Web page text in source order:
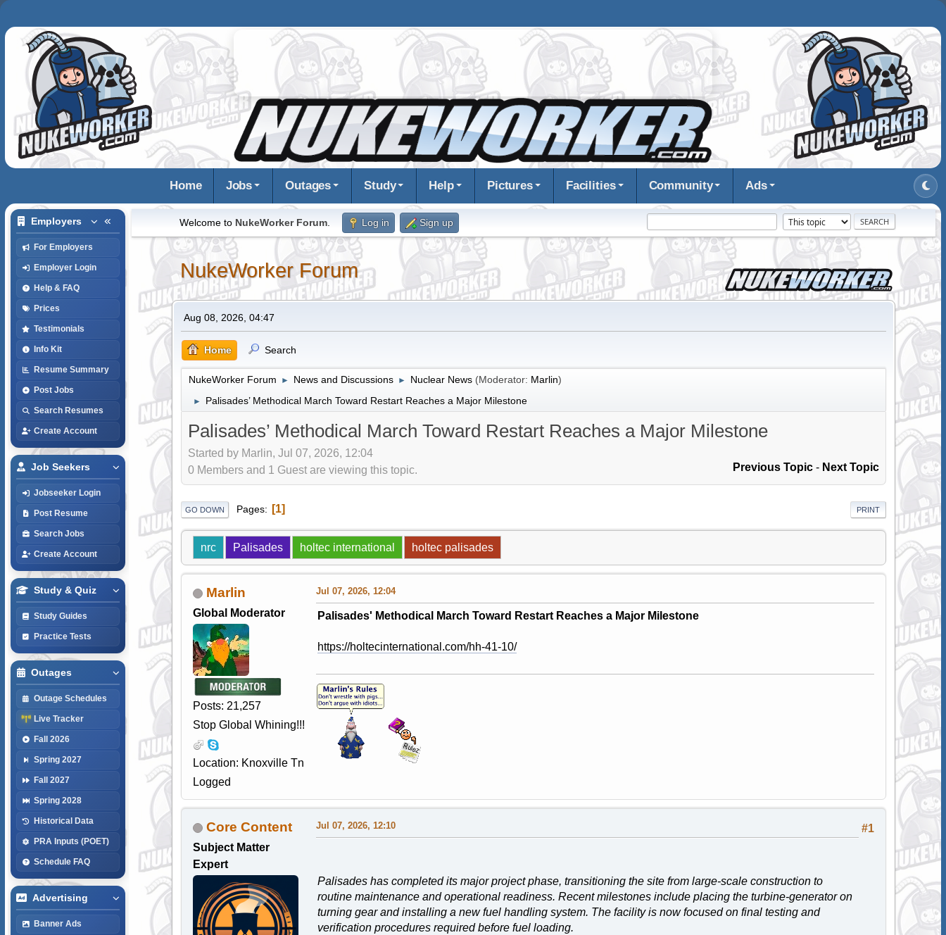
Home Jobs Outages Study Help Pictures Facilities Community Ads
Employers
For Employers
Employer Login
Help & FAQ
Prices
Testimonials
Info Kit
Resume Summary
Post Jobs
Search Resumes
Create Account
Job Seekers
Jobseeker Login
Post Resume
Search Jobs
Create Account
Study & Quiz
Study Guides
Practice Tests
Outages
Outage Schedules
Live Tracker
Fall 2026
Spring 2027
Fall 2027
Spring 2028
Historical Data
PRA Inputs (POET)
Schedule FAQ
Advertising
Banner Ads
Welcome to NukeWorker Forum. Log in Sign up
NukeWorker Forum
Aug 08, 2026, 04:47
Home Search
NukeWorker Forum ► News and Discussions ► Nuclear News (Moderator: Marlin)
► Palisades’ Methodical March Toward Restart Reaches a Major Milestone
Palisades’ Methodical March Toward Restart Reaches a Major Milestone
Started by Marlin, Jul 07, 2026, 12:04
Previous Topic - Next Topic
0 Members and 1 Guest are viewing this topic.
PRINT
GO DOWN Pages 1
nrc Palisades holtec international holtec palisades
Marlin
Global Moderator
Posts: 21,257
Stop Global Whining!!!
Location: Knoxville Tn
Logged
Jul 07, 2026, 12:04
Palisades' Methodical March Toward Restart Reaches a Major Milestone
https://holtecinternational.com/hh-41-10/
Core Content
Subject Matter
Expert
#1
Jul 07, 2026, 12:10
Palisades has completed its major project phase, transitioning the site from large-scale construction to
routine maintenance and operational readiness. Recent milestones include placing the turbine-generator on
turning gear and installing a new fuel handling system. The facility is now focused on final testing and
verification procedures required before fuel loading.